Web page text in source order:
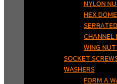
NYLON
HEX
CHANNEL
WING
SOCKET
WASHERS
FORM A